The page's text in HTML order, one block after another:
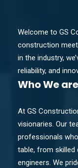
Welcome to GS
construction
in the industry,
reliability, and
WhoWe
At GS
visionaries. Our
professionals
table, from
engineers. We